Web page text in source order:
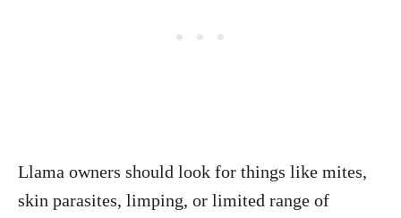
Llama owners should look for things like mites,
skin parasites, limping, or limited range of